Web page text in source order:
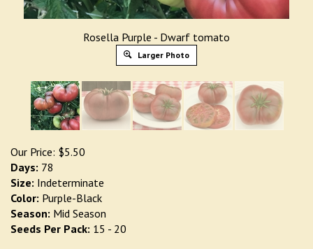
Rosella Purple - Dwarf tomato
Larger Photo
Our Price: $5.50
Days: 78
Size: Indeterminate
Color: Purple-Black
Season: Mid Season
Seeds Per Pack: 15 - 20